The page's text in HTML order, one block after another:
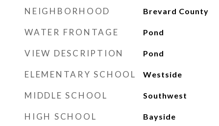
NEIGHBORHOOD Brevard County
WATER FRONTAGE Pond
VIEW DESCRIPTION Pond
ELEMENTARY SCHOOL Westside
MIDDLE SCHOOL Southwest
HIGH SCHOOL Bayside